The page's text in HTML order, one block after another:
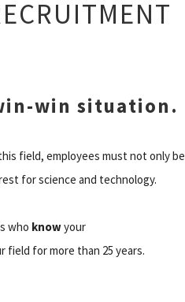
win situation.
field, employees must not only be
for science and technology.
who knowyour
field for more than 25 years.